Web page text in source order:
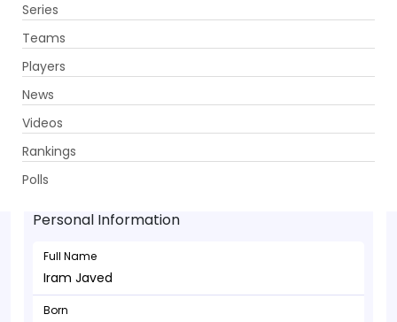
Series
Teams
Players
News
Videos
Rankings
Polls
Iram Javed - Batsman
Dec 16, 1991
Personal Information
Full Name
Iram Javed
Born